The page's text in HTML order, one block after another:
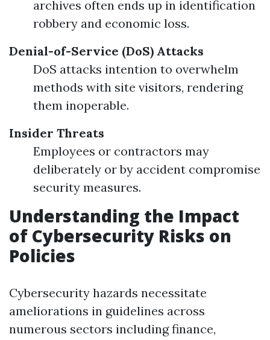
archives often ends up in identification
robbery and economic loss.
Denial-of-Service (DoS) Attacks
DoS attacks intention to overwhelm
methods with site visitors, rendering
them inoperable.
Insider Threats
Employees or contractors may
deliberately or by accident compromise
security measures.
Understanding the Impact
of Cybersecurity Risks on
Policies
Cybersecurity hazards necessitate
ameliorations in guidelines across
numerous sectors including finance,